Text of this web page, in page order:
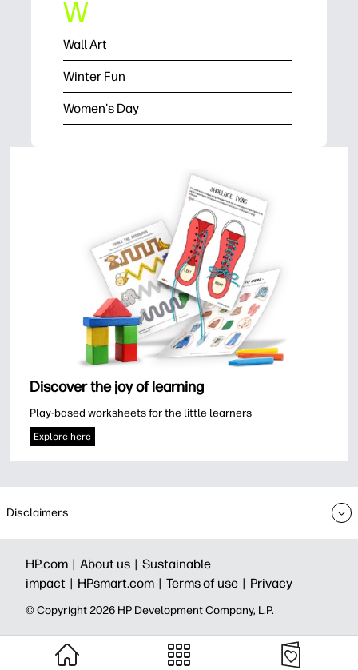
W
Wall Art
Winter Fun
Women's Day
Discover the joy of learning
Play-based worksheets for the little learners
Explore here
Disclaimers
HP.com | About us | Sustainable
impact | HPsmart.com | Terms of use | Privacy
© Copyright 2026 HP Development Company, L.P.